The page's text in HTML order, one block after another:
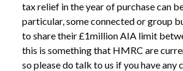
tax relief in the year of purchase can
particular, some connected or group
to share their £1million AIA limit
this is something that HMRC are
so please do talk to us if you have any